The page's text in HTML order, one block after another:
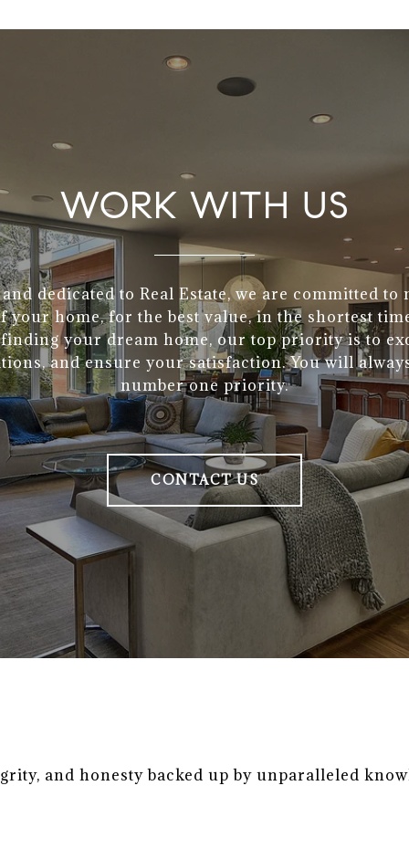
WORK WITH US
dedicated to Real Estate, we are committed
your home, for the best value, in the shortest
finding your dream home, our top priority is to
and ensure your satisfaction. You will
number one priority.
CONTACT US
and honesty backed up by unparalleled